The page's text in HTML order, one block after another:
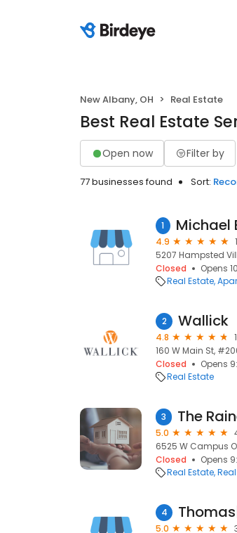
New Albany, OH Real Estate
Best Real Estate
Open now Filter by
77 businesses found Sort:
1
4.9
5207 Hampsted
Closed
Opens
Real Estate
2 Wallick
4.8
160 W Main St,
Closed
Opens
Real Estate
3
5.0
6525 W Campus
Closed
Opens
Real Estate
4
5.0